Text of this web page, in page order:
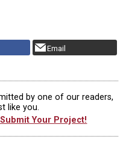
Email
by one of our readers,
like you.
Your Project!